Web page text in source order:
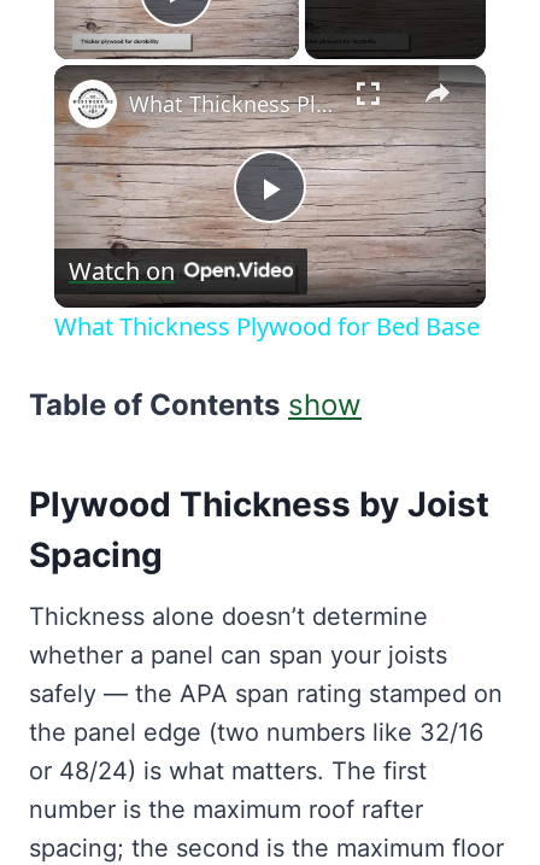
Play Video
×
Play
Video
What Thickness Plywood for Bed Base
Watch on
What Thickness Plywood for Bed Base
Table of Contents show
Plywood Thickness by Joist
Spacing
Thickness alone doesn’t determine
whether a panel can span your joists
safely — the APA span rating stamped on
the panel edge (two numbers like 32/16
or 48/24) is what matters. The first
number is the maximum roof rafter
spacing; the second is the maximum floor